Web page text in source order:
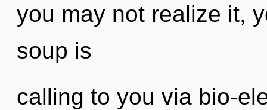
you may not realize it,
soup is
calling to you via bio-